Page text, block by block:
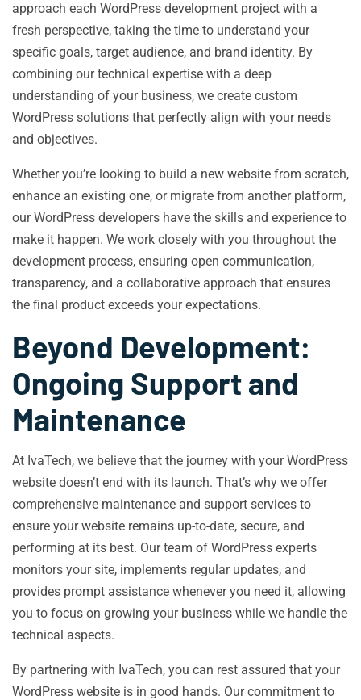
approach each WordPress development project with a
fresh perspective, taking the time to understand your
specific goals, target audience, and brand identity. By
combining our technical expertise with a deep
understanding of your business, we create custom
WordPress solutions that perfectly align with your needs
and objectives.
Whether you’re looking to build a new website from scratch,
enhance an existing one, or migrate from another platform,
our WordPress developers have the skills and experience to
make it happen. We work closely with you throughout the
development process, ensuring open communication,
transparency, and a collaborative approach that ensures
the final product exceeds your expectations.
Beyond Development:
Ongoing Support and
Maintenance
At IvaTech, we believe that the journey with your WordPress
website doesn’t end with its launch. That’s why we offer
comprehensive maintenance and support services to
ensure your website remains up-to-date, secure, and
performing at its best. Our team of WordPress experts
monitors your site, implements regular updates, and
provides prompt assistance whenever you need it, allowing
you to focus on growing your business while we handle the
technical aspects.
By partnering with IvaTech, you can rest assured that your
WordPress website is in good hands. Our commitment to